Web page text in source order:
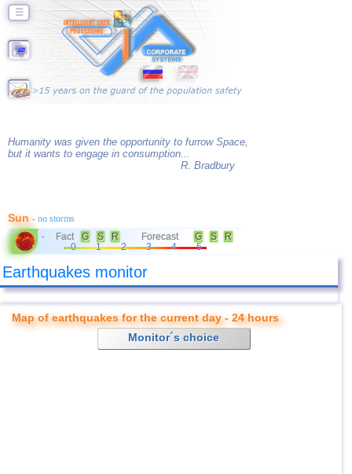
☰
Humanity was given the opportunity to furrow Space,
but it wants to engage in consumption...
R. Bradbury
Sun- no storms
- Fact G S R Forecast G S
R
0
1 2 3 4 5
Earthquakes monitor
Map of earthquakes for the current day - 24 hours
Monitor´s choice